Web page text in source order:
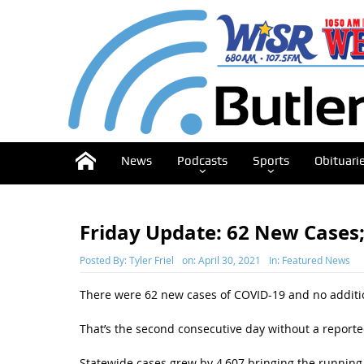
News Podcasts Sports
Friday Update: 62 New
Posted By:Tyler Friel on:April 30, 2021 In: Featured News
There were 62 new cases of COVID-19 and no
That’s the second consecutive day without a